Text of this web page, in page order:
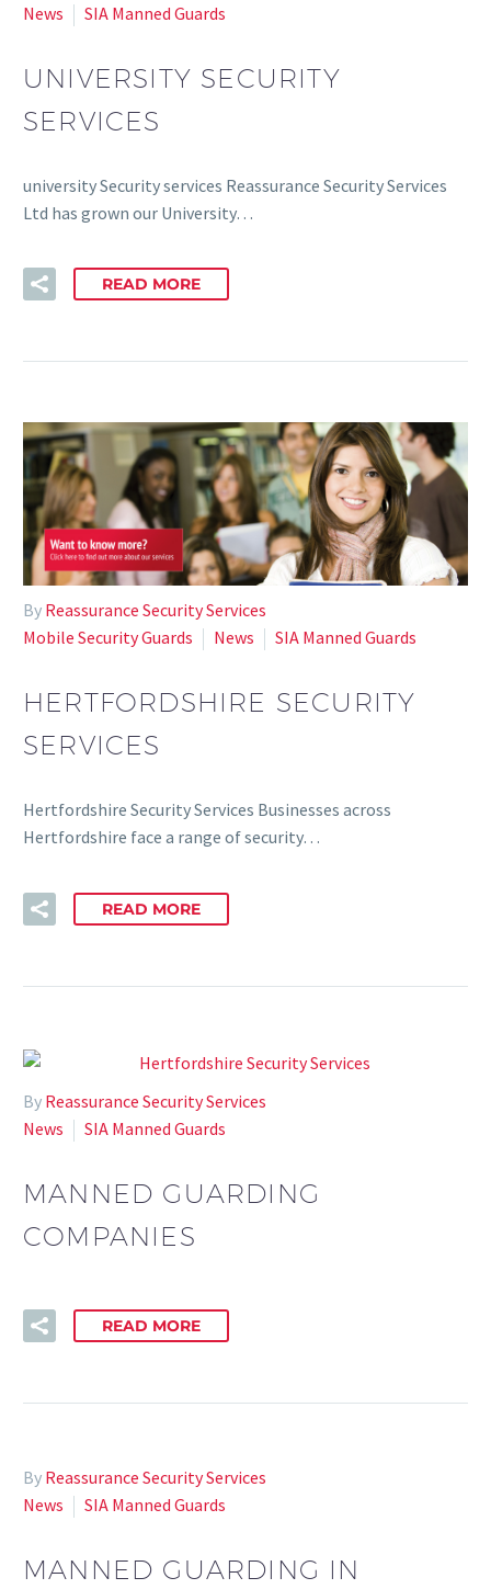
News
SIA Manned Guards
UNIVERSITY SECURITY
SERVICES
university Security services Reassurance Security Services
Ltd has grown our University…
READ MORE
By Reassurance Security Services
Mobile Security Guards
News SIA Manned Guards
HERTFORDSHIRE SECURITY
SERVICES
Hertfordshire Security Services Businesses across
Hertfordshire face a range of security…
READ MORE
By Reassurance Security Services
News
SIA Manned Guards
MANNED GUARDING
COMPANIES
READ MORE
By Reassurance Security Services
News
SIA Manned Guards
MANNED GUARDING IN